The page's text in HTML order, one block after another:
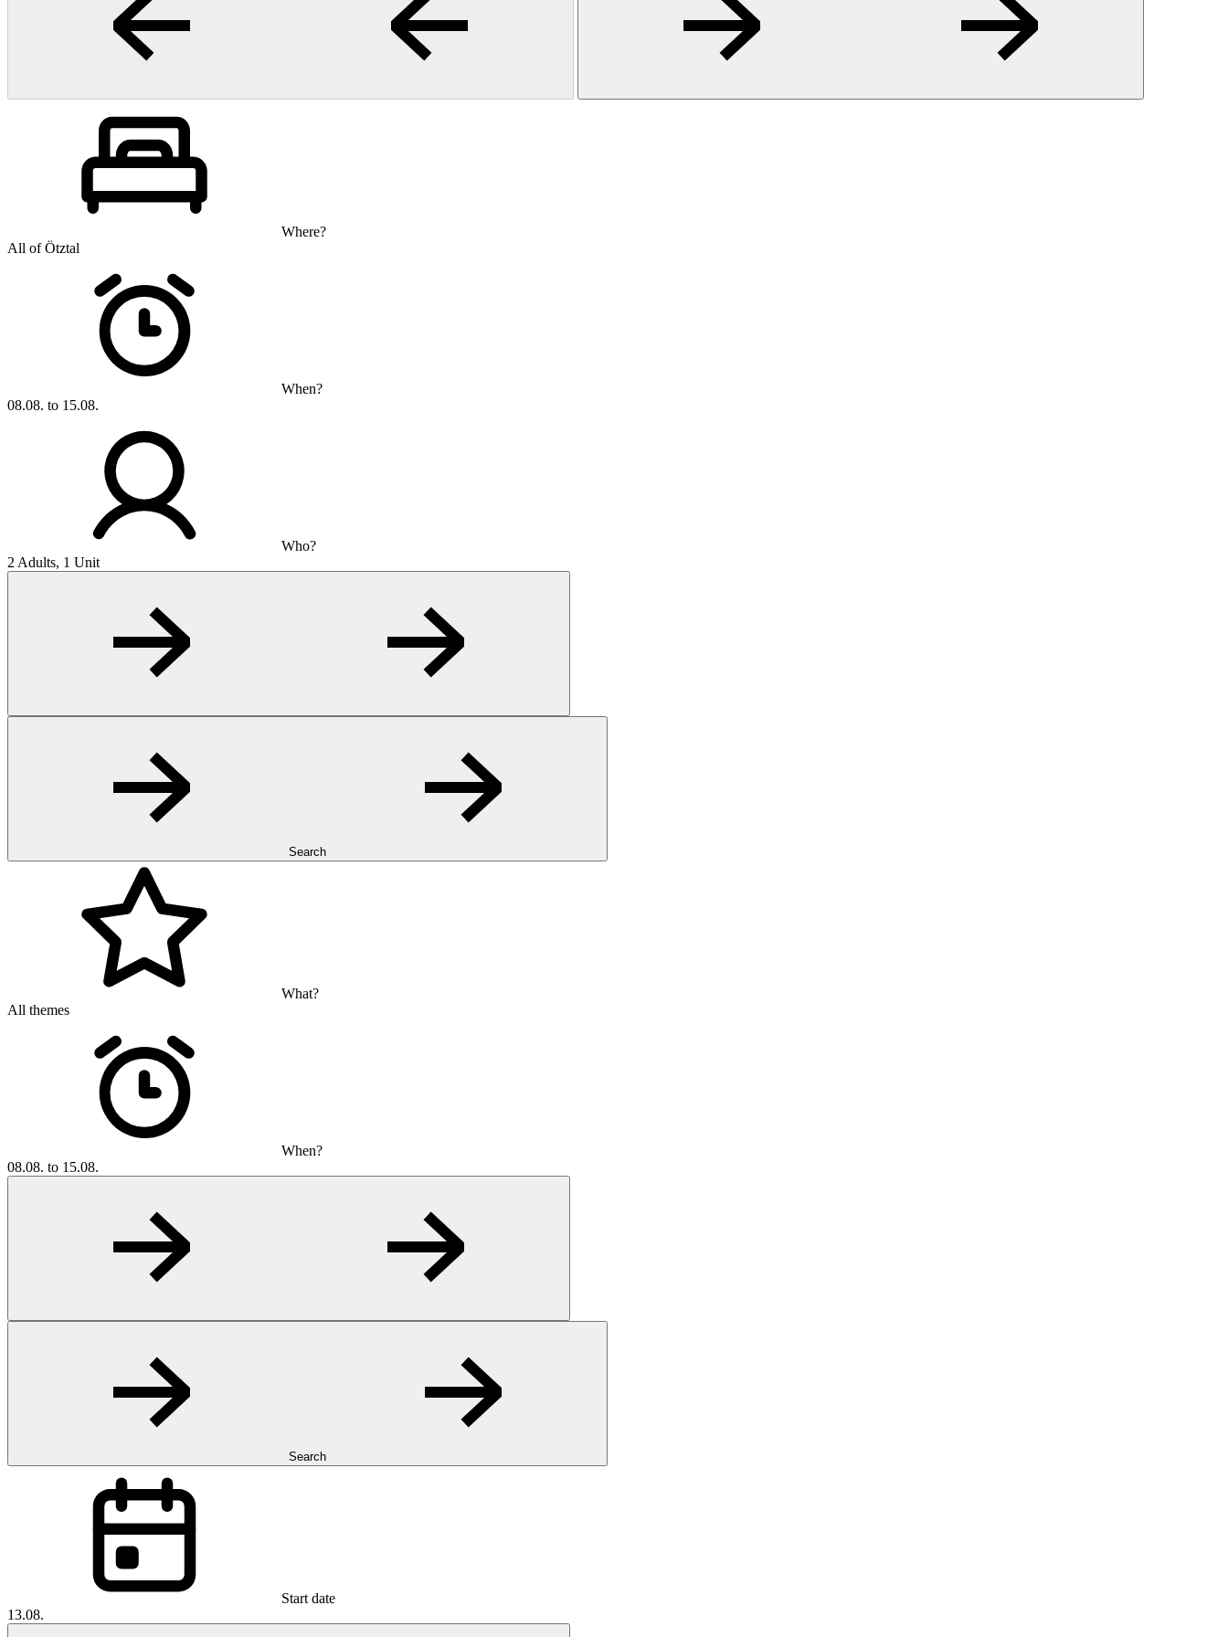
Where?
All of Ötztal
When?
08.08. to 15.08.
Who?
2 Adults, 1 Unit
Search
What?
All themes
When?
08.08. to 15.08.
Search
Start date
13.08.